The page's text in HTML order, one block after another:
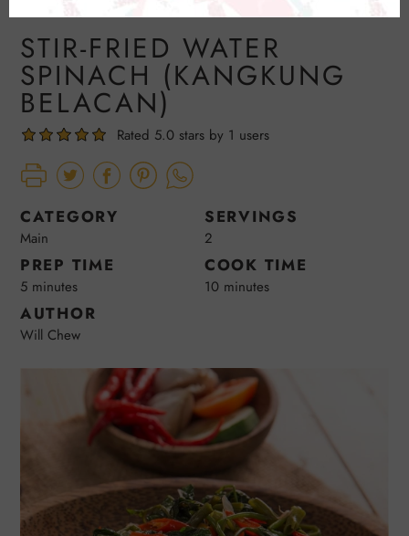
STIR-FRIED WATER
SPINACH (KANGKUNG
BELACAN)
Rated 5.0 stars by 1 users
CATEGORY
Main
SERVINGS
2
PREP TIME
5 minutes
COOK TIME
10 minutes
AUTHOR
Will Chew